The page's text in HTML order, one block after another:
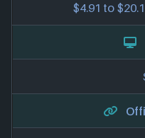
$4.91 to